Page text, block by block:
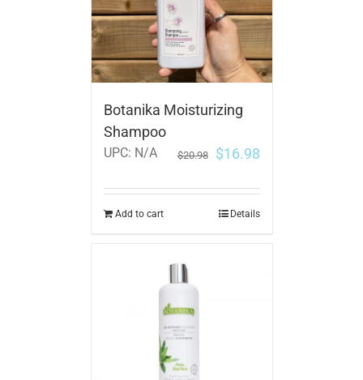
Botanika Moisturizing
Shampoo
UPC: N/A $20.98 $16.98
Add to cart Details